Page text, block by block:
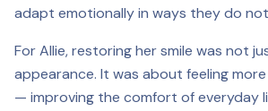
adapt emotionally in ways they do
For Allie, restoring her smile was not
appearance. It was about feeling more
— improving the comfort of everyday